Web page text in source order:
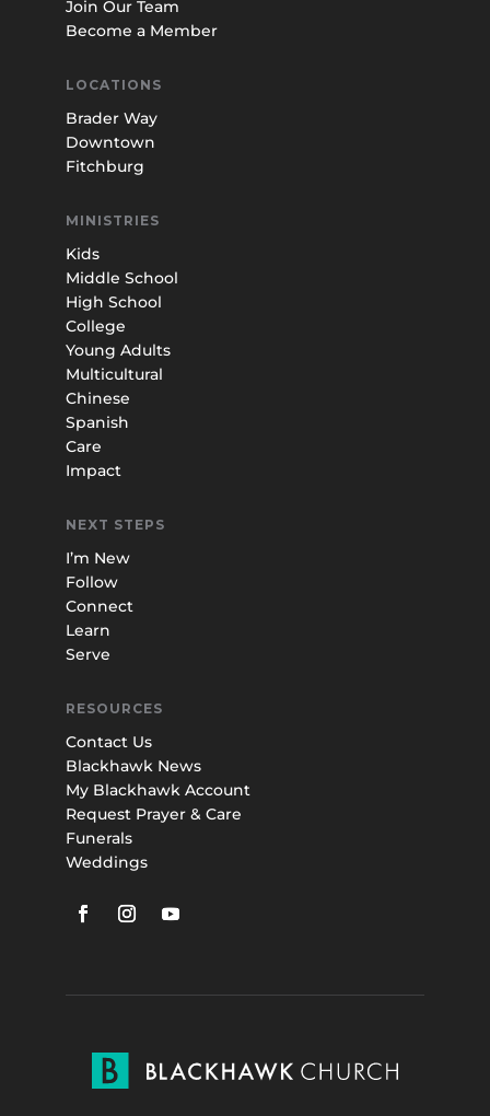
Join Our Team
Become a Member
LOCATIONS
Brader Way
Downtown
Fitchburg
MINISTRIES
Kids
Middle School
High School
College
Young Adults
Multicultural
Chinese
Spanish
Care
Impact
NEXT STEPS
I’m New
Follow
Connect
Learn
Serve
RESOURCES
Contact Us
Blackhawk News
My Blackhawk Account
Request Prayer & Care
Funerals
Weddings